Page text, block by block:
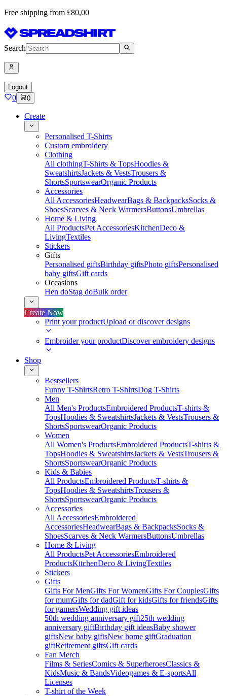
Free shipping from £80,00
Search
Logout
0 0
Create
Personalised T-Shirts
Custom embroidery
Clothing
All clothingT-Shirts & TopsHoodies &
SweatshirtsJackets & VestsTrousers &
ShortsSportswearOrganic Products
Accessories
All AccessoriesHeadwearBags & BackpacksSocks &
ShoesScarves & Neck WarmersButtonsUmbrellas
Home & Living
All ProductsPet AccessoriesKitchenDeco &
LivingTextiles
Stickers
Gifts
Personalised giftsBirthday giftsPhoto giftsPersonalised
baby giftsGift cards
Occasions
Hen doStag doBulk order
Create Now
Print your productUpload or discover designs
Embroider your productDiscover embroidery designs
Shop
Bestsellers
Funny T-ShirtsRetro T-ShirtsDog T-Shirts
Men
All Men's ProductsEmbroidered ProductsT-shirts &
TopsHoodies & SweatshirtsJackets & VestsTrousers &
ShortsSportswearOrganic Products
Women
All Women's ProductsEmbroidered ProductsT-shirts &
TopsHoodies & SweatshirtsJackets & VestsTrousers &
ShortsSportswearOrganic Products
Kids & Babies
All ProductsEmbroidered ProductsT-shirts &
TopsHoodies & SweatshirtsTrousers &
ShortsSportswearOrganic Products
Accessories
All AccessoriesEmbroidered
AccessoriesHeadwearBags & BackpacksSocks &
ShoesScarves & Neck WarmersButtonsUmbrellas
Home & Living
All ProductsPet AccessoriesEmbroidered
ProductsKitchenDeco & LivingTextiles
Stickers
Gifts
Gifts For MenGifts For WomenGifts For CouplesGifts
for mumGifts for dadGift for kidsGifts for friendsGifts
for gamersWedding gift ideas
50th wedding anniversary gift25th wedding
anniversary giftBirthday gift ideasBaby shower
giftsNew baby giftsNew home giftGraduation
giftRetirement giftsGift cards
Fan Merch
Films & SeriesComics & SuperheroesClassics &
KidsMusic & BandsVideogames & E-sportsAll
Licenses
T-shirt of the Week